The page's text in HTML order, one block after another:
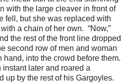
with the large cleaver in front of
fell, but she was replaced with
a chain of her own. “Now,”
the rest of the front line dropped
second row of men and woman
hand, into the crowd before them.
later and roared a
up by the rest of his Gargoyles.